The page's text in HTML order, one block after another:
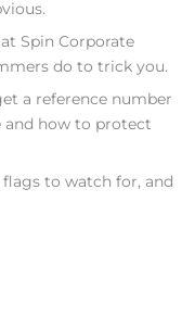
Spin Corporate
do to trick you.
a reference number
and how to protect
to watch for, and